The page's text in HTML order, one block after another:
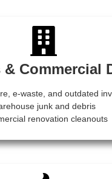
Commercial
e-waste, and outdated
junk and debris
renovation cleanouts